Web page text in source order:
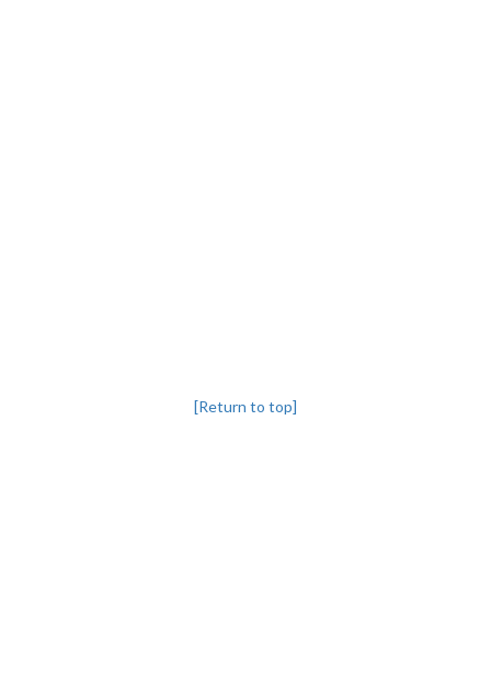
[Return to top]